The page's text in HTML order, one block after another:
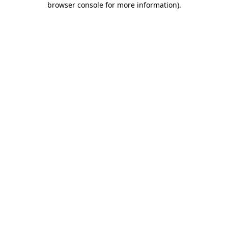
browser console for more information).